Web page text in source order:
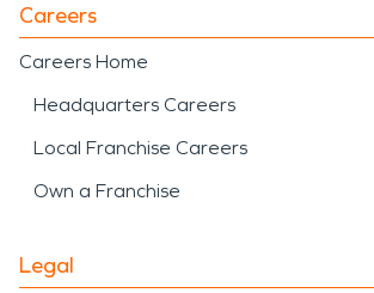
Careers
Careers Home
Headquarters Careers
Local Franchise Careers
Own a Franchise
Legal